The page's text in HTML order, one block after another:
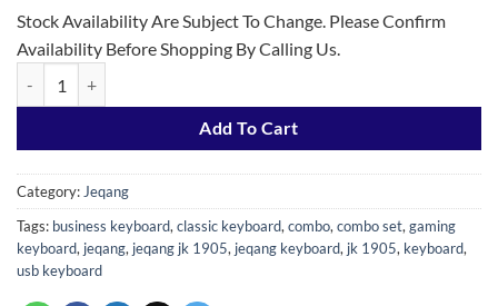
Stock Availability Are Subject To Change. Please Confirm
Availability Before Shopping By Calling Us.
Add To Cart
Category: Jeqang
Tags: business keyboard, classic keyboard, combo, combo set, gaming
keyboard, jeqang, jeqang jk 1905, jeqang keyboard, jk 1905, keyboard,
usb keyboard